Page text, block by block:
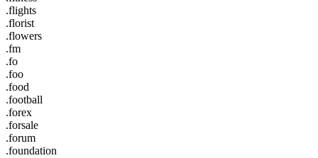
.flights
.florist
.flowers
.fm
.fo
.foo
.food
.football
.forex
.forsale
.forum
.foundation